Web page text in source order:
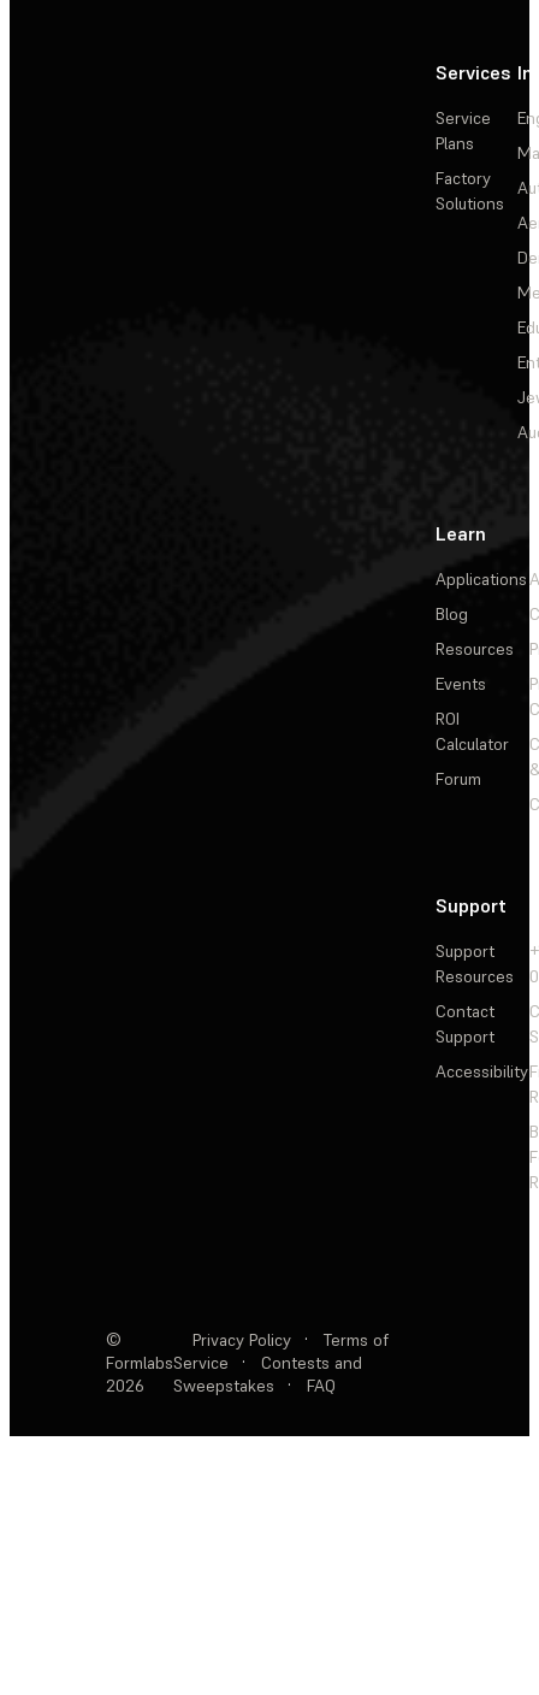
Services
Service
Plans
Factory
Solutions
Learn
Applications
Blog
Resources
Events
ROI
Calculator
Forum
Support
Support
Resources
Contact
Support
Accessibility
©
Formlabs
2026
Privacy Policy ·
Terms of
Service
·
Contests and
Sweepstakes
· FAQ